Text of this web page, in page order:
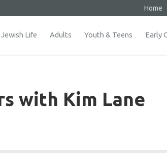
Home
Jewish Life Adults Youth & Teens Early
with Kim Lane